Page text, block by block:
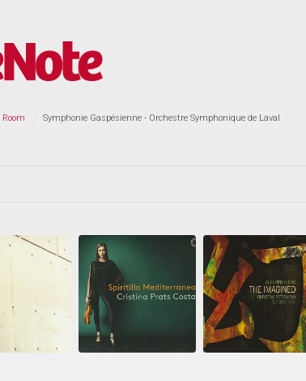
Symphonie Gaspésienne - Orchestre Symphonique de Laval